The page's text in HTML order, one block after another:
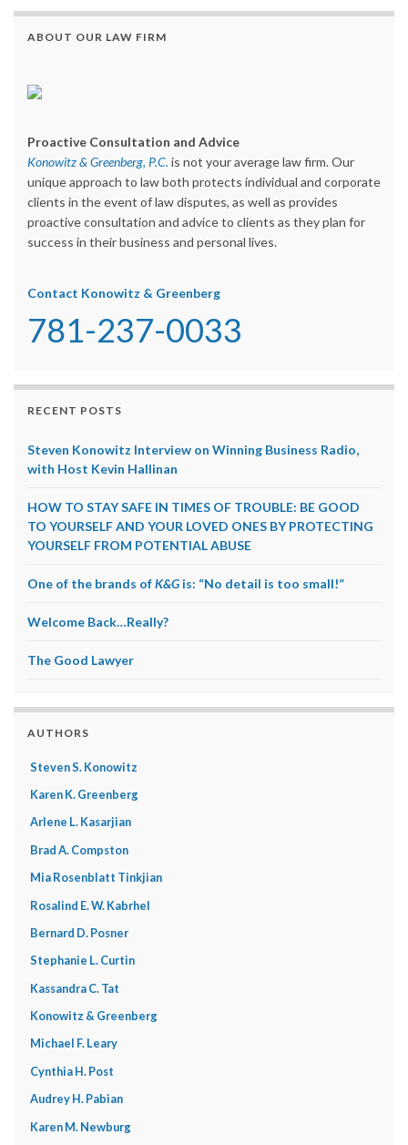
ABOUT OUR LAW FIRM
Proactive Consultation and Advice
Konowitz & Greenberg, P.C. is not your average law firm. Our
unique approach to law both protects individual and corporate
clients in the event of law disputes, as well as provides
proactive consultation and advice to clients as they plan for
success in their business and personal lives.
Contact Konowitz & Greenberg
781-237-0033
RECENT POSTS
Steven Konowitz Interview on Winning Business Radio,
with Host Kevin Hallinan
HOW TO STAY SAFE IN TIMES OF TROUBLE: BE GOOD
TO YOURSELF AND YOUR LOVED ONES BY PROTECTING
YOURSELF FROM POTENTIAL ABUSE
One of the brands ofK&G is: “No detail is too small!”
Welcome Back…Really?
The Good Lawyer
AUTHORS
Steven S. Konowitz
Karen K. Greenberg
Arlene L. Kasarjian
Brad A. Compston
Mia Rosenblatt Tinkjian
Rosalind E. W. Kabrhel
Bernard D. Posner
Stephanie L. Curtin
Kassandra C. Tat
Konowitz & Greenberg
Michael F. Leary
Cynthia H. Post
Audrey H. Pabian
Karen M. Newburg